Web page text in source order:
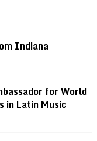
Indiana
for World
in Latin Music